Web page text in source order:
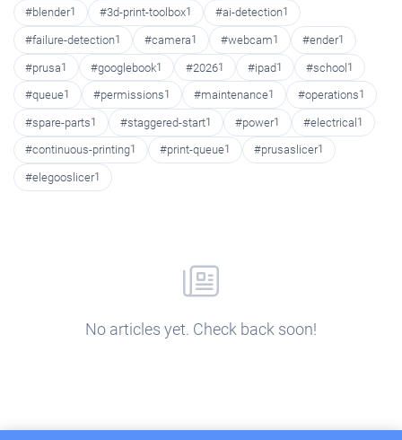
#blender1 #3d-print-toolbox1 #ai-detection1
#failure-detection1 #camera1 #webcam1 #ender1
#prusa1 #googlebook1 #20261 #ipad1 #school1
#queue1 #permissions1 #maintenance1 #operations1
#spare-parts1 #staggered-start1 #power1 #electrical1
#continuous-printing1 #print-queue1 #prusaslicer1
#elegooslicer1
No articles yet. Check back soon!